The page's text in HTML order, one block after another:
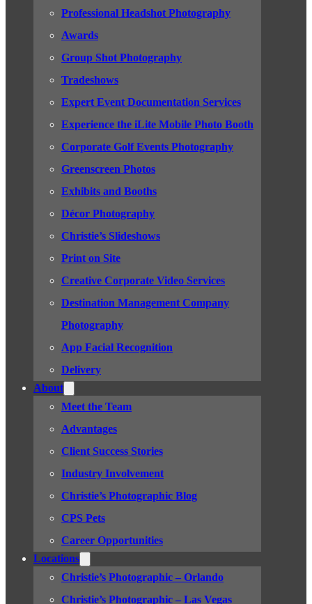
Professional Headshot Photography
Awards
Group Shot Photography
Tradeshows
Expert Event Documentation Services
Experience the iLite Mobile Photo Booth
Corporate Golf Events Photography
Greenscreen Photos
Exhibits and Booths
Décor Photography
Christie’s Slideshows
Print on Site
Creative Corporate Video Services
Destination Management Company
Photography
App Facial Recognition
Delivery
About
Meet the Team
Advantages
Client Success Stories
Industry Involvement
Christie’s Photographic Blog
CPS Pets
Career Opportunities
Locations
Christie’s Photographic – Orlando
Christie’s Photographic – Las Vegas